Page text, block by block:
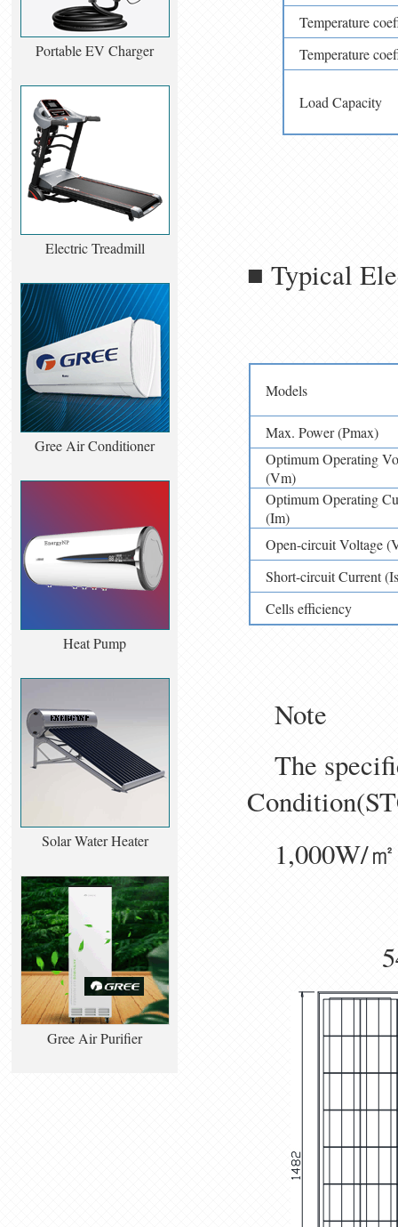
Portable EV Charger
Electric Treadmill
Gree Air Conditioner
Heat Pump
Solar Water Heater
Gree Air Purifier
Temperature
Temperature
Load Capacity
■ Typical
Models
Max. Power (Pmax)
Optimum Operating
(Vm)
Optimum Operating
(Im)
Open-circuit Voltage
Short-circuit Current
Cells efficiency
Note
The
1,000W/